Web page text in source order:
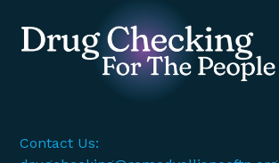
Contact Us: